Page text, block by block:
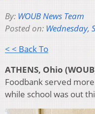
By: WOUB News Team
Posted on: Wednesday,
< < Back To
ATHENS, Ohio
Foodbank served
while school was out